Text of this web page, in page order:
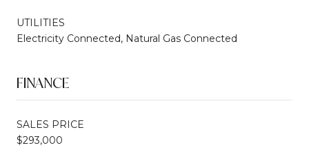
UTILITIES
Electricity Connected, Natural Gas Connected
FINANCE
SALES PRICE
$293,000